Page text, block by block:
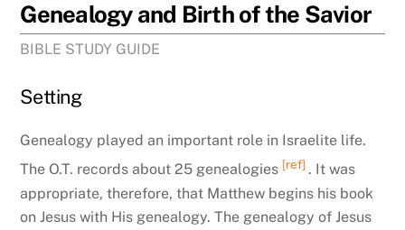
Genealogy and Birth of the Savior
BIBLE STUDY GUIDE
Setting
Genealogy played an important role in Israelite life.
The O.T. records about 25 genealogies [ref] . It was
appropriate, therefore, that Matthew begins his book
on Jesus with His genealogy. The genealogy of Jesus